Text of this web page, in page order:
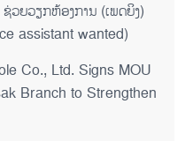
ວຍ​ວຽກ​ຫ້ອງ​ການ (ເພດ​ຍິງ)
assistant wanted)
Co., Ltd. Signs MOU
Branch to Strengthen